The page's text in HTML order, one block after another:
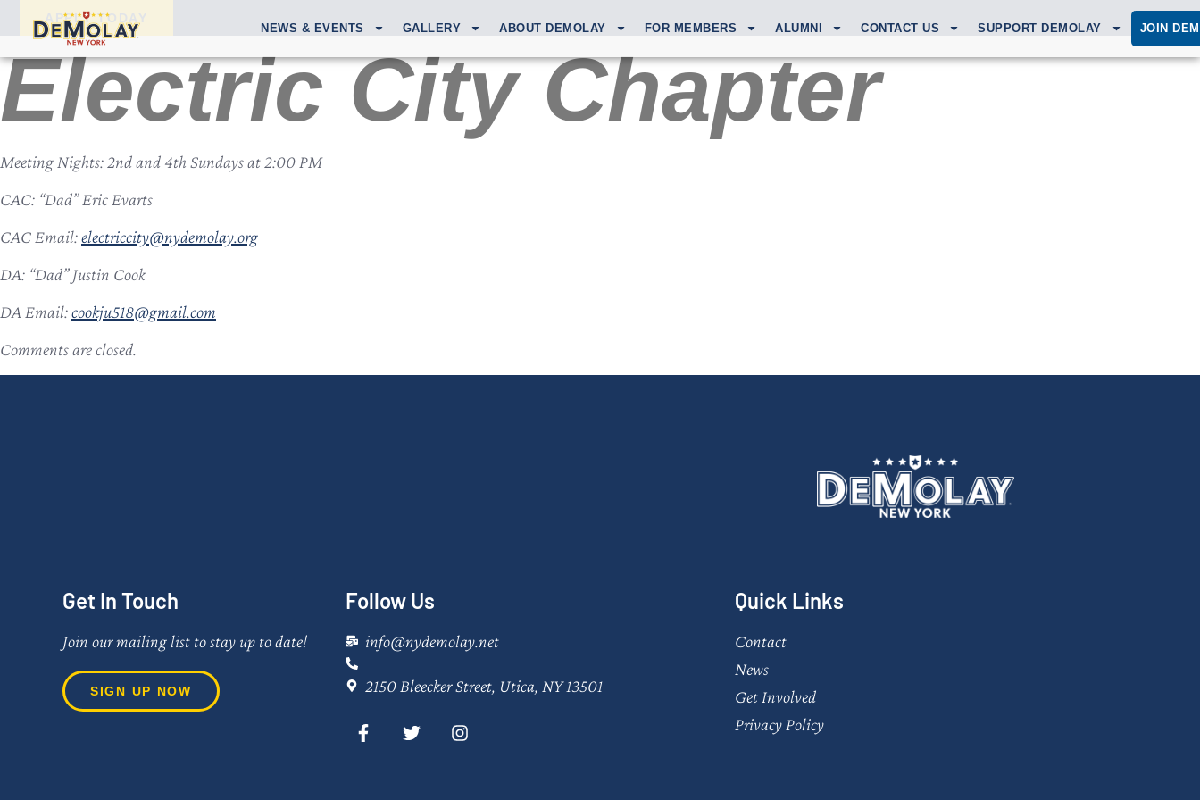
APPLY TODAY
NEWS & EVENTS GALLERY ABOUT DEMOLAY FOR MEMBERS ALUMNI CONTACT US SUPPORT DEMOLAY JOIN
Electric City Chapter
Meeting Nights: 2nd and 4th Sundays at 2:00 PM
CAC: “Dad” Eric Evarts
CAC Email:electriccity@nydemolay.org
DA: “Dad” Justin Cook
DA Email:cookju518@gmail.com
Comments are closed.
Get In Touch
Join our mailing list to stay up to date!
SIGN UP NOW
Follow Us
info@nydemolay.net
2150 Bleecker Street, Utica, NY 13501
Quick Links
Contact
News
Get Involved
Privacy Policy